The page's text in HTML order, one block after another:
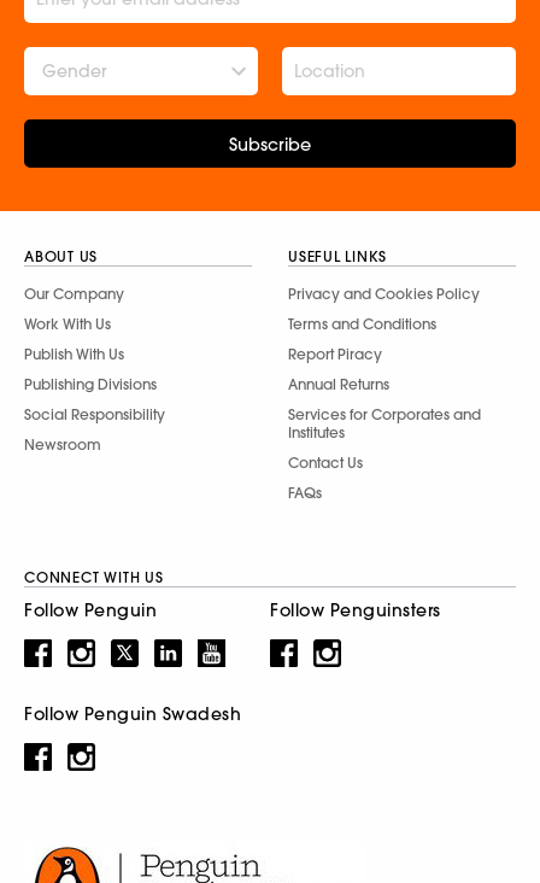
Gender
Subscribe
ABOUT US
Our Company
Work With Us
Publish With Us
Publishing Divisions
Social Responsibility
Newsroom
USEFUL LINKS
Privacy and Cookies Policy
Terms and Conditions
Report Piracy
Annual Returns
Services for Corporates and
Institutes
Contact Us
FAQs
CONNECT WITH US
Follow Penguin Follow Penguinsters
Follow Penguin Swadesh